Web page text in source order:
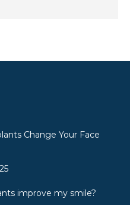
Change Your Face
improve my smile?